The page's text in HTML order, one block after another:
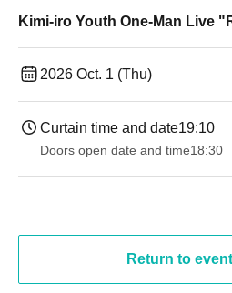
Kimi-iro Youth One-Man Live
2026 Oct. 1 (Thu)
Curtain time and date19:10
Doors open date and time18:30
Return to